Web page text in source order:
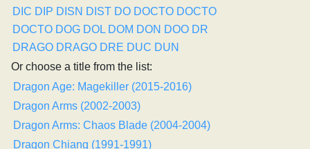
DIC DIP DISN DIST DO DOCTO DOCTO
DOCTO DOG DOL DOM DON DOO DR
DRAGO DRAGO DRE DUC DUN
Or choose a title from the list:
Dragon Age: Magekiller (2015-2016)
Dragon Arms (2002-2003)
Dragon Arms: Chaos Blade (2004-2004)
Dragon Chiang (1991-1991)